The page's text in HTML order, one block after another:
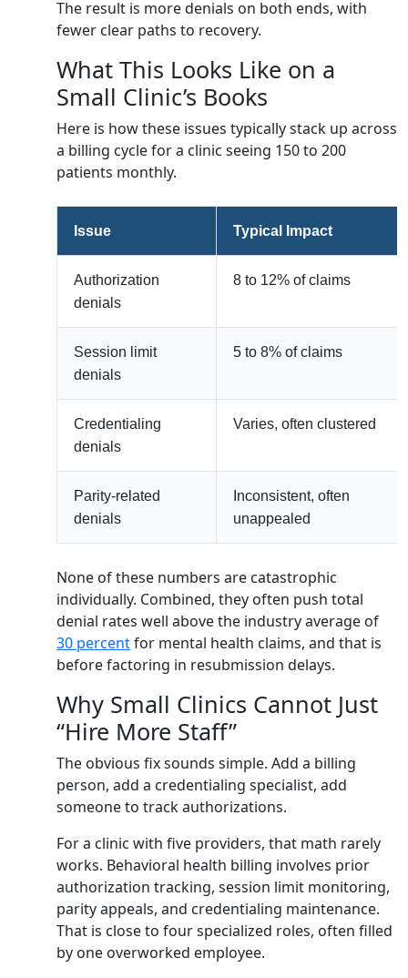
The result is more denials on both ends, with
fewer clear paths to recovery.
What This Looks Like on a
Small Clinic’s Books
Here is how these issues typically stack up across
a billing cycle for a clinic seeing 150 to 200
patients monthly.
Issue Typical Impact
Authorization
denials
8 to 12% of claims
Session limit
denials
5 to 8% of claims
Credentialing
denials
Varies, often clustered
Parity-related
denials
Inconsistent, often
unappealed
None of these numbers are catastrophic
individually. Combined, they often push total
denial rates well above the industry average of
30 percentfor mental health claims, and that is
before factoring in resubmission delays.
Why Small Clinics Cannot Just
“Hire More Staff”
The obvious fix sounds simple. Add a billing
person, add a credentialing specialist, add
someone to track authorizations.
For a clinic with five providers, that math rarely
works. Behavioral health billing involves prior
authorization tracking, session limit monitoring,
parity appeals, and credentialing maintenance.
That is close to four specialized roles, often filled
by one overworked employee.